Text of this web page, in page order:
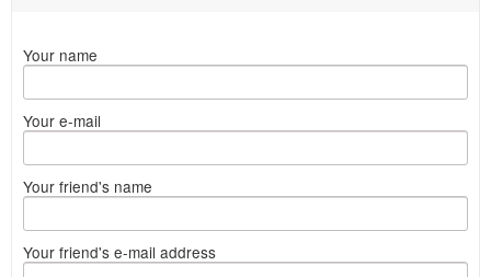
Your name
Your e-mail
Your friend's name
Your friend's e-mail address